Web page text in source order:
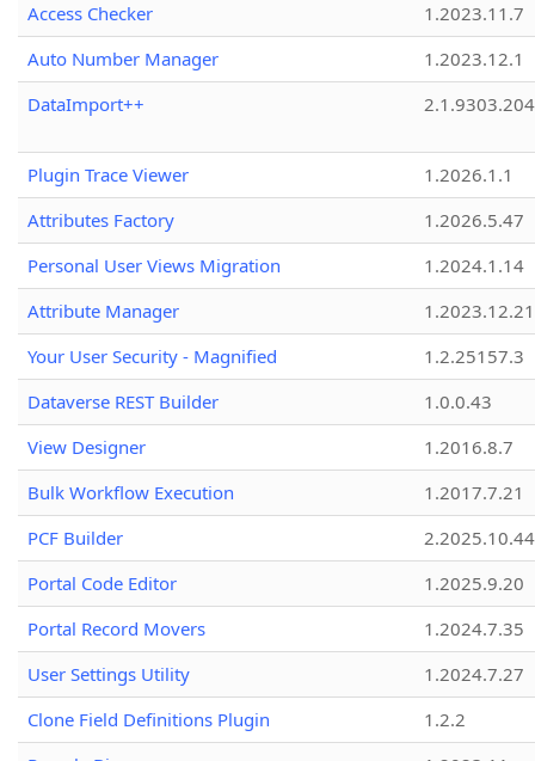
Access Checker
1.2023.11.7
Auto Number Manager
1.2023.12.1
DataImport++
Plugin Trace Viewer
1.2026.1.1
Attributes Factory
1.2026.5.47
Personal User Views Migration
1.2024.1.14
Attribute Manager
1.2023.12.21
Your User Security - Magnified
1.2.25157.3
Dataverse REST Builder
1.0.0.43
View Designer
1.2016.8.7
Bulk Workflow Execution
1.2017.7.21
PCF Builder
2.2025.10.44
Portal Code Editor
1.2025.9.20
Portal Record Movers
1.2024.7.35
User Settings Utility
1.2024.7.27
Clone Field Definitions Plugin
1.2.2